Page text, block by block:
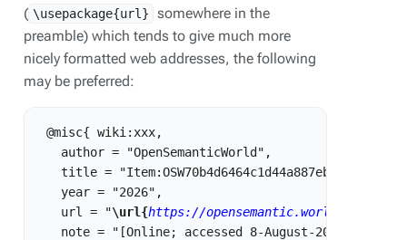
( \usepackage{url}
somewhere in the
preamble) which tends to give much more
nicely formatted web addresses, the following
may be preferred:
@misc{ wiki:xxx,
   author = "OpenSemanticWorld",
title =
   year = "2026",
   url = "
\url{https://opensemantic.world/w/
   note = "[Online; accessed 8-August-2026]"